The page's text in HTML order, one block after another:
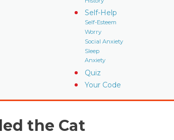
Self-Help
Self-Esteem
Worry
Social Anxiety
Sleep
Anxiety
Quiz
Your Code
the Cat